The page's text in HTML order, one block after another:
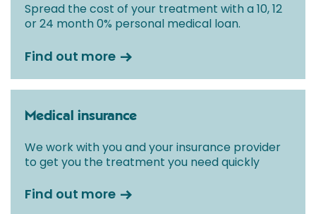
Spread the cost of your treatment with a 10, 12
or 24 month 0% personal medical loan.
Find out more
Medical insurance
We work with you and your insurance provider
to get you the treatment you need quickly
Find out more